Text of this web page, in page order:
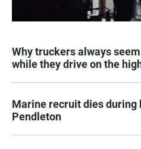
Why truckers always
while they drive on the
Marine recruit dies during
Pendleton